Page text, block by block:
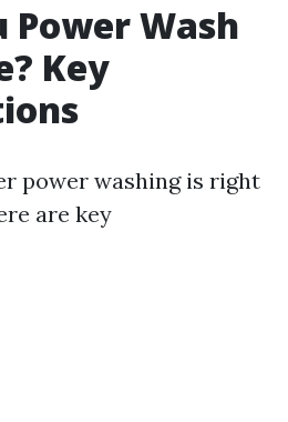
Power Wash
Key
power washing is right
are key